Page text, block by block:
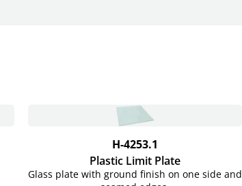
H-4253.1
Plastic Limit Plate
Glass plate with ground finish on one side and